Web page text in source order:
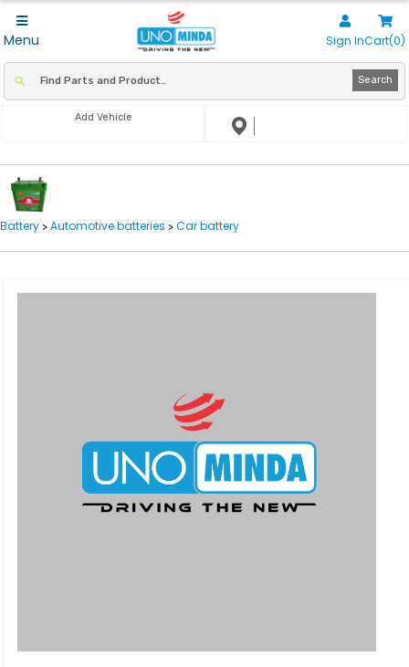
Menu Sign InCart(0)
Search
Add Vehicle
Battery > Automotive batteries > Car battery